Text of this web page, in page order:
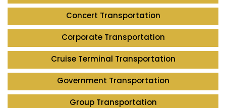
Concert Transportation
Corporate Transportation
Cruise Terminal Transportation
Government Transportation
Group Transportation